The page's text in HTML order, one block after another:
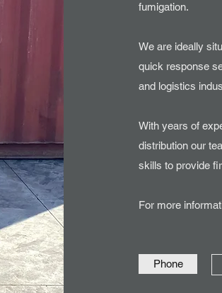
fumigation.
We are ideally
quick response
and logistics
With years of
distribution our
skills to provide
For more
Phone